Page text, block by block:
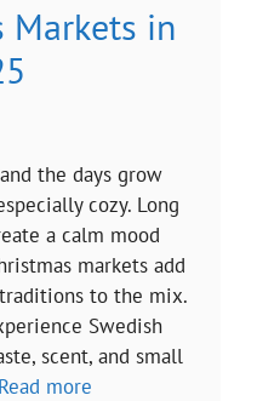
Markets in
the days grow
cozy. Long
a calm mood
markets add
to the mix.
Swedish
scent, and small
Read more